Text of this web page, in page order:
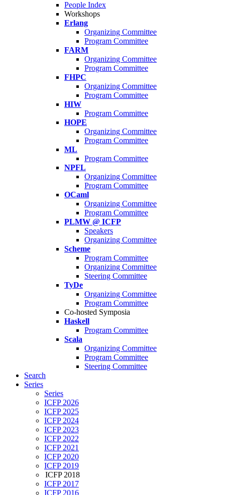
People Index
Workshops
Erlang
Organizing Committee
Program Committee
FARM
Organizing Committee
Program Committee
FHPC
Organizing Committee
Program Committee
HIW
Program Committee
HOPE
Organizing Committee
Program Committee
ML
Program Committee
NPFL
Organizing Committee
Program Committee
OCaml
Organizing Committee
Program Committee
PLMW @ ICFP
Speakers
Organizing Committee
Scheme
Program Committee
Organizing Committee
Steering Committee
TyDe
Organizing Committee
Program Committee
Co-hosted Symposia
Haskell
Program Committee
Scala
Organizing Committee
Program Committee
Steering Committee
Search
Series
Series
ICFP 2026
ICFP 2025
ICFP 2024
ICFP 2023
ICFP 2022
ICFP 2021
ICFP 2020
ICFP 2019
ICFP 2018
ICFP 2017
ICFP 2016